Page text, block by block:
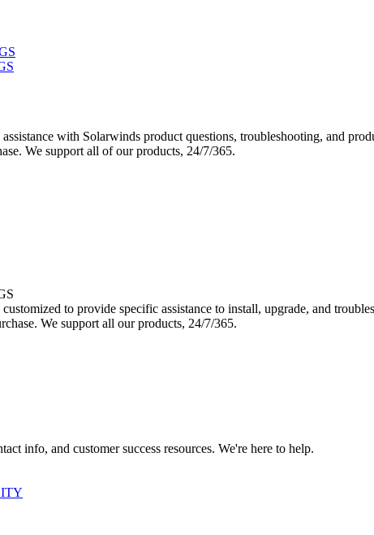
with Solarwinds product questions, troubleshooting, and
We support all of our products, 24/7/365.
to provide specific assistance to install, upgrade, and
We support all our products, 24/7/365.
info, and customer success resources. We're here to help.